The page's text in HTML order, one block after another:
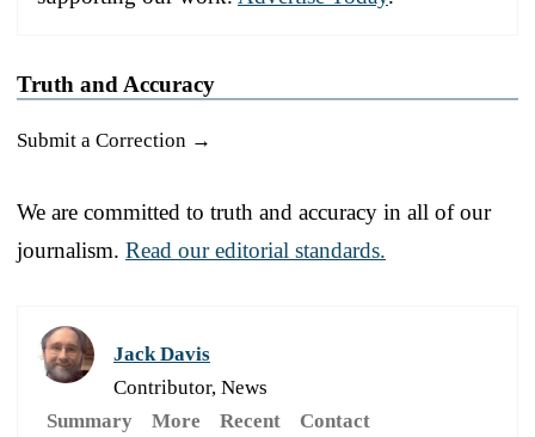
Truth and Accuracy
Submit a Correction →
We are committed to truth and accuracy in all of our
journalism. Read our editorial standards.
Jack Davis
Contributor, News
Summary
More Recent Contact